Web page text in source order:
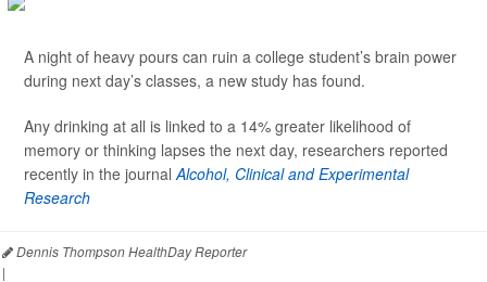
A night of heavy pours can ruin a college student’s brain power
during next day’s classes, a new study has found.
Any drinking at all is linked to a 14% greater likelihood of
memory or thinking lapses the next day, researchers reported
recently in the journalAlcohol, Clinical and Experimental
Research
Dennis Thompson HealthDay Reporter
|